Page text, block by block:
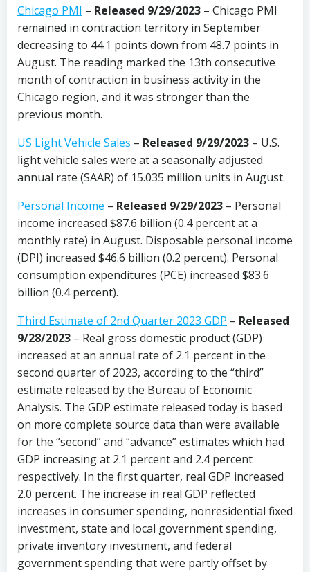
Chicago PMI – Released 9/29/2023 – Chicago PMI
remained in contraction territory in September
decreasing to 44.1 points down from 48.7 points in
August. The reading marked the 13th consecutive
month of contraction in business activity in the
Chicago region, and it was stronger than the
previous month.
US Light Vehicle Sales – Released 9/29/2023 – U.S.
light vehicle sales were at a seasonally adjusted
annual rate (SAAR) of 15.035 million units in August.
Personal Income – Released 9/29/2023 – Personal
income increased $87.6 billion (0.4 percent at a
monthly rate) in August. Disposable personal income
(DPI) increased $46.6 billion (0.2 percent). Personal
consumption expenditures (PCE) increased $83.6
billion (0.4 percent).
Third Estimate of 2nd Quarter 2023 GDP – Released
9/28/2023 – Real gross domestic product (GDP)
increased at an annual rate of 2.1 percent in the
second quarter of 2023, according to the “third”
estimate released by the Bureau of Economic
Analysis. The GDP estimate released today is based
on more complete source data than were available
for the “second” and “advance” estimates which had
GDP increasing at 2.1 percent and 2.4 percent
respectively. In the first quarter, real GDP increased
2.0 percent. The increase in real GDP reflected
increases in consumer spending, nonresidential fixed
investment, state and local government spending,
private inventory investment, and federal
government spending that were partly offset by